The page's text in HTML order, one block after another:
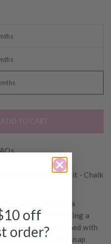
ADD TO CART
Sleeve Bodysuit - Chalk
– Chalk Marle is a
wardrobe. Featuring a
bodysuit is designed with
ribbon tie, and snap
off
order?